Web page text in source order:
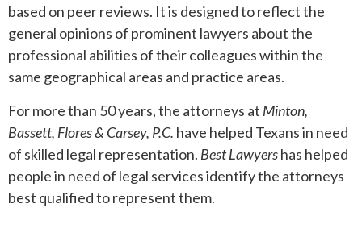
based on peer reviews. It is designed to reflect the
general opinions of prominent lawyers about the
professional abilities of their colleagues within the
same geographical areas and practice areas.
For more than 50 years, the attorneys at Minton,
Bassett, Flores & Carsey, P.C. have helped Texans in need
of skilled legal representation. Best Lawyershas helped
people in need of legal services identify the attorneys
best qualified to represent them.